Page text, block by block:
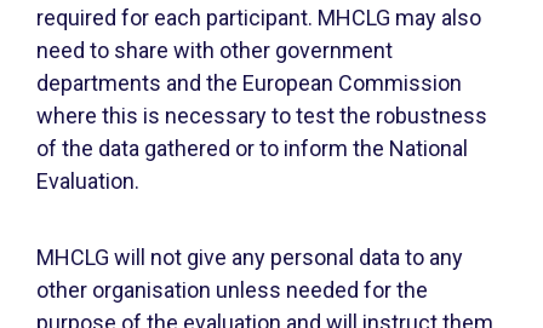
required for each participant. MHCLG may also
need to share with other government
departments and the European Commission
where this is necessary to test the robustness
of the data gathered or to inform the National
Evaluation.
MHCLG will not give any personal data to any
other organisation unless needed for the
purpose of the evaluation and will instruct them